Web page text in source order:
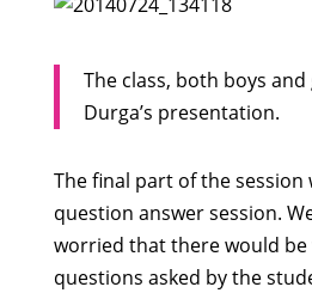
The class, both boys
Durga’s presentation.
The final part of the session
question answer session.
worried that there would be
questions asked by the